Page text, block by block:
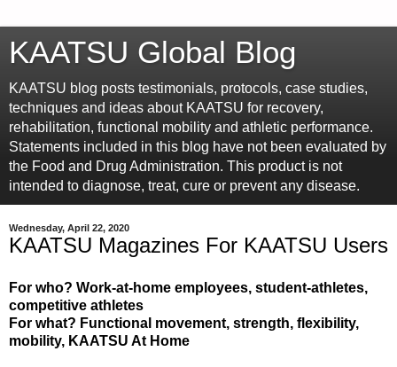
KAATSU Global Blog
KAATSU blog posts testimonials, protocols, case studies,
techniques and ideas about KAATSU for recovery,
rehabilitation, functional mobility and athletic performance.
Statements included in this blog have not been evaluated by
the Food and Drug Administration. This product is not
intended to diagnose, treat, cure or prevent any disease.
Wednesday, April 22, 2020
KAATSU Magazines For KAATSU Users
For who? Work-at-home employees, student-athletes,
competitive athletes
For what? Functional movement, strength, flexibility,
mobility, KAATSU At Home